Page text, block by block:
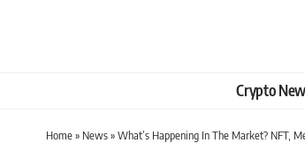
Crypto
Home» News»What’s Happening In The Market? NFT,